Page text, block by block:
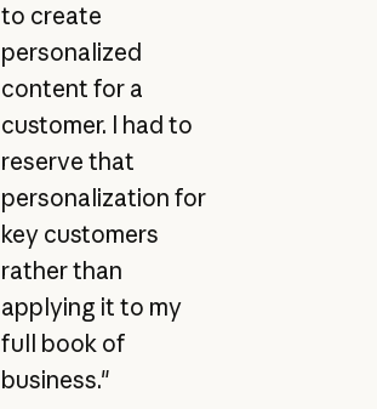
to create
personalized
content for a
customer. I had to
reserve that
personalization for
key customers
rather than
applying it to my
full book of
business."